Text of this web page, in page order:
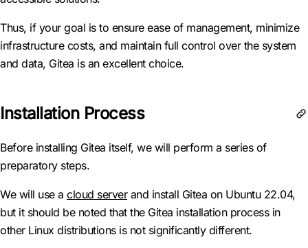
Thus, if your goal is to ensure ease of management, minimize
infrastructure costs, and maintain full control over the system
and data, Gitea is an excellent choice.
Installation Process
Before installing Gitea itself, we will perform a series of
preparatory steps.
We will use a cloud serverand install Gitea on Ubuntu 22.04,
but it should be noted that the Gitea installation process in
other Linux distributions is not significantly different.